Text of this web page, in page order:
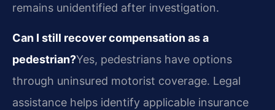
remains unidentified after investigation.
Can I still recover compensation as a
pedestrian?Yes, pedestrians have options
through uninsured motorist coverage. Legal
assistance helps identify applicable insurance